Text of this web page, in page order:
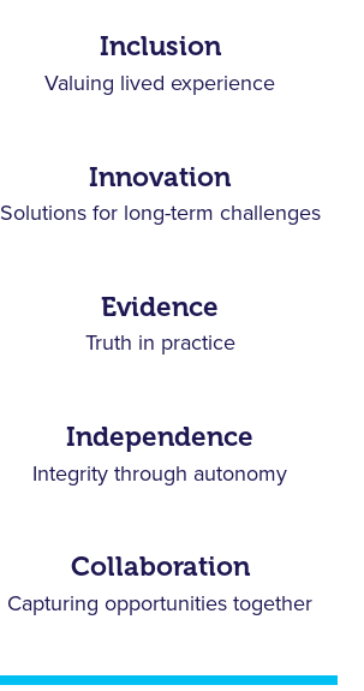
Inclusion
Valuing lived experience
Innovation
Solutions for long-term challenges
Evidence
Truth in practice
Independence
Integrity through autonomy
Collaboration
Capturing opportunities together